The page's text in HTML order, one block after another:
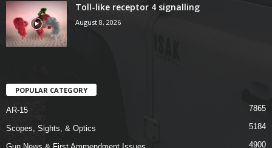
Toll-like receptor 4 signalling
August 8, 2026
POPULAR CATEGORY
AR-15 7865
Scopes, Sights, & Optics 5184
4900